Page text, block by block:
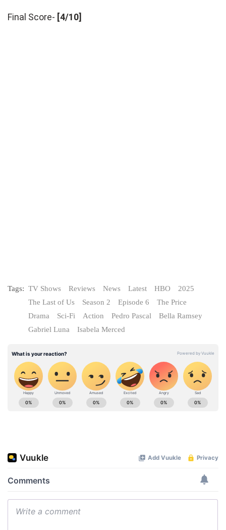
Final Score- [4/10]
Tags: TV Shows Reviews News Latest HBO
2025
The Last of Us
Season 2 Episode 6
The Price
Drama
Sci-Fi Action Pedro Pascal
Bella Ramsey
Gabriel Luna
Isabela Merced